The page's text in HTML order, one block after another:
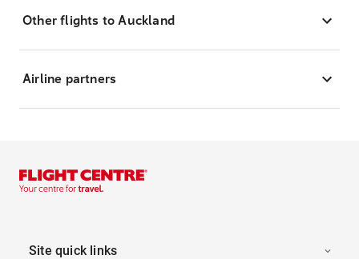
Other flights to Auckland
Airline partners
Site quick links